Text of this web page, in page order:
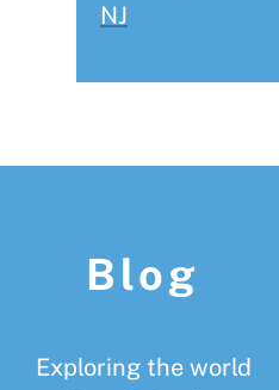
NJ
Blog
Exploring the world